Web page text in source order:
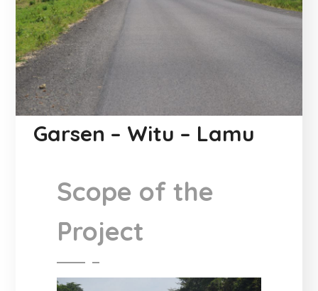
Garsen – Witu – Lamu
Scope of the
Project